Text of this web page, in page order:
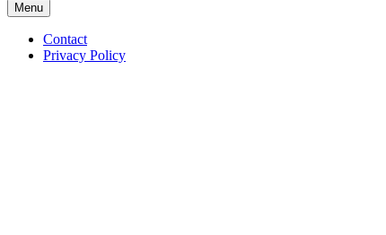
Ultimate Festival Guide |
Menu
Contact
Privacy Policy